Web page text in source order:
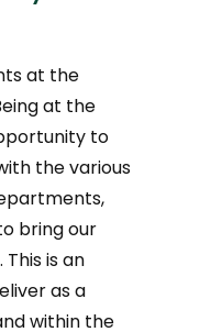
at the
at the
to
the various
bring our
is an
as a
within the